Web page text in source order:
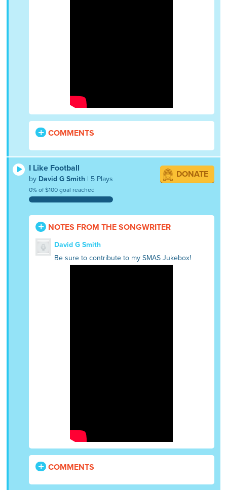
COMMENTS
I Like Football
by David G Smith | 5 Plays
0% of $100 goal reached
DONATE
NOTES FROM THE SONGWRITER
David G Smith
Be sure to contribute to my SMAS Jukebox!
COMMENTS